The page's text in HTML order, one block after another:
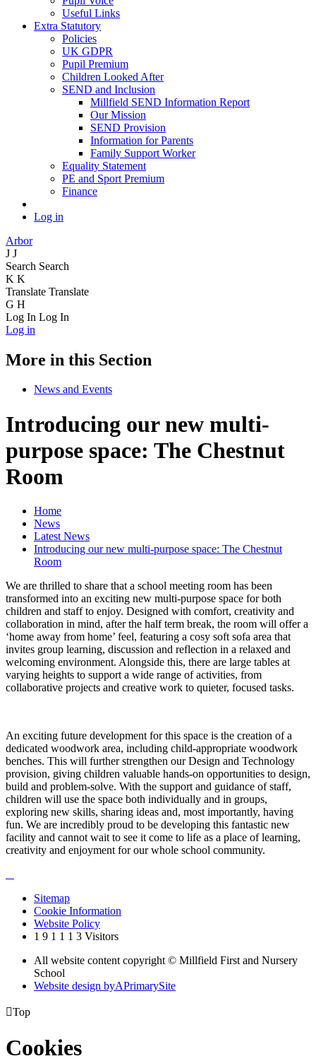
Useful Links
Extra Statutory
Policies
UK GDPR
Pupil Premium
Children Looked After
SEND and Inclusion
Millfield SEND Information Report
Our Mission
SEND Provision
Information for Parents
Family Support Worker
Equality Statement
PE and Sport Premium
Finance
Log in
Arbor
J J
Search Search
K K
Translate Translate
G H
Log In Log In
Log in
More in this Section
News and Events
Introducing our new multi-
purpose space: The Chestnut
Room
Home
News
Latest News
Introducing our new multi-purpose space: The Chestnut
Room
We are thrilled to share that a school meeting room has been
transformed into an exciting new multi-purpose space for both
children and staff to enjoy. Designed with comfort, creativity and
collaboration in mind, after the half term break, the room will offer a
‘home away from home’ feel, featuring a cosy soft sofa area that
invites group learning, discussion and reflection in a relaxed and
welcoming environment. Alongside this, there are large tables at
varying heights to support a wide range of activities, from
collaborative projects and creative work to quieter, focused tasks.
An exciting future development for this space is the creation of a
dedicated woodwork area, including child‑appropriate woodwork
benches. This will further strengthen our Design and Technology
provision, giving children valuable hands-on opportunities to design,
build and problem-solve. With the support and guidance of staff,
children will use the space both individually and in groups,
exploring new skills, sharing ideas and, most importantly, having
fun. We are incredibly proud to be developing this fantastic new
facility and cannot wait to see it come to life as a place of learning,
creativity and enjoyment for our whole school community.
Sitemap
Cookie Information
Website Policy
1 9 1 1 1 3 Visitors
All website content copyright © Millfield First and Nursery
School
Website design byAPrimarySite
Top
Cookies